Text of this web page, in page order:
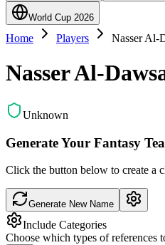
World Cup 2026
Home Players Nasser Al-
Nasser Al-
Unknown
Generate Your Fantasy
Click the button below to create a
Generate New Name
Include Categories
Choose which types of references